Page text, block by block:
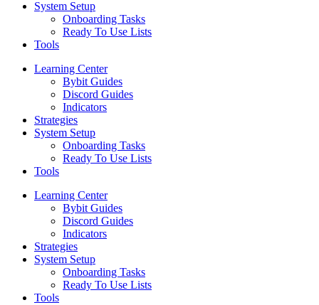
System Setup
Onboarding Tasks
Ready To Use Lists
Tools
Learning Center
Bybit Guides
Discord Guides
Indicators
Strategies
System Setup
Onboarding Tasks
Ready To Use Lists
Tools
Learning Center
Bybit Guides
Discord Guides
Indicators
Strategies
System Setup
Onboarding Tasks
Ready To Use Lists
Tools